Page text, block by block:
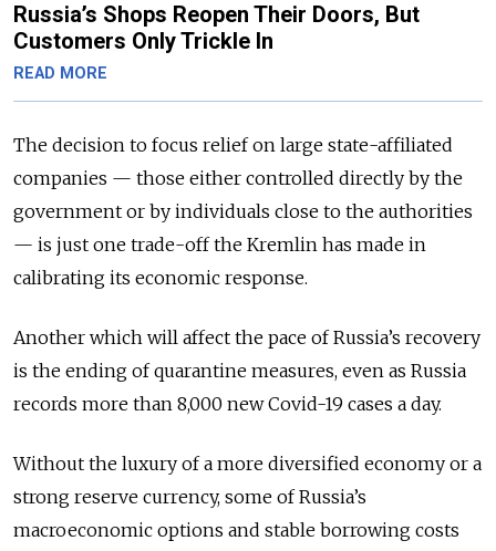
Russia’s Shops Reopen Their Doors, But
Customers Only Trickle In
READ MORE
The decision to focus relief on large state-affiliated
companies — those either controlled directly by the
government or by individuals close to the authorities
— is just one trade-off the Kremlin has made in
calibrating its economic response.
Another which will affect the pace of Russia’s recovery
is the ending of quarantine measures, even as Russia
records more than 8,000 new Covid-19 cases a day.
Without the luxury of a more diversified economy or a
strong reserve currency, some of Russia’s
macroeconomic options and stable borrowing costs